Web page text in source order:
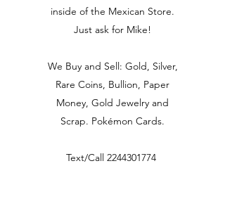
inside of the Mexican Store.
Just ask for Mike!
We Buy and Sell: Gold, Silver,
Rare Coins, Bullion, Paper
Money, Gold Jewelry and
Scrap. Pokémon Cards.
Text/Call 2244301774